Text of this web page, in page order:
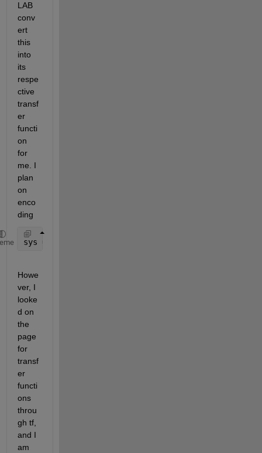
LAB
conv
ert
this
into
its
respe
ctive
transf
er
functi
on
for
me. I
plan
on
enco
ding
sys = dss(A,B,C,D,E)
Howe
ver, I
looke
d on
the
page
for
transf
er
functi
ons
throu
gh tf,
and I
am